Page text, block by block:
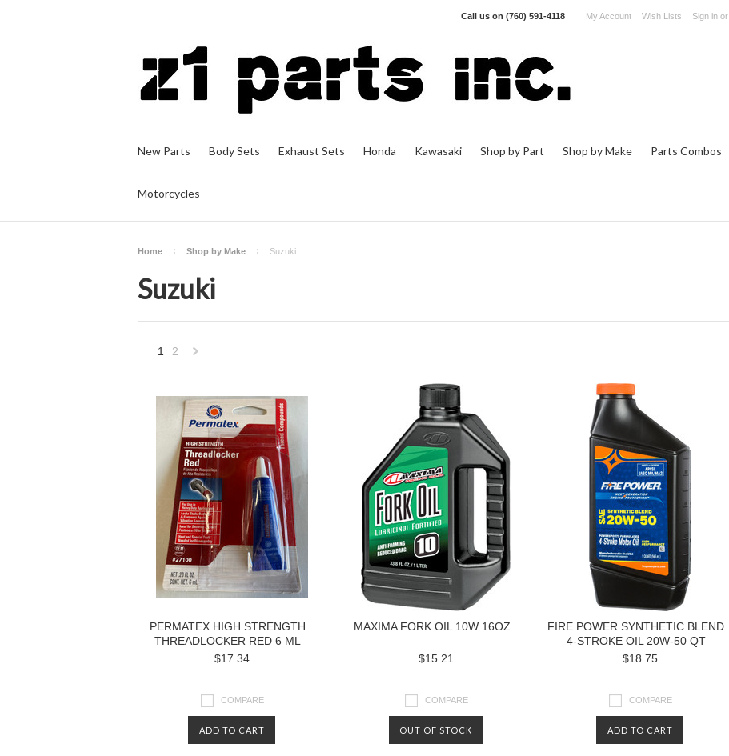
Call us on (760) 591-4118 My Account Wish Lists Sign in or
New Parts Body Sets Exhaust Sets Honda Kawasaki Shop by Part Shop by Make Parts Combos
Motorcycles
Home Shop by Make Suzuki
Suzuki
1 2
PERMATEX HIGH STRENGTH
THREADLOCKER RED 6 ML
$17.34
COMPARE
ADD TO CART
MAXIMA FORK OIL 10W 16OZ
$15.21
COMPARE
OUT OF STOCK
FIRE POWER SYNTHETIC BLEND
4-STROKE OIL 20W-50 QT
$18.75
COMPARE
ADD TO CART